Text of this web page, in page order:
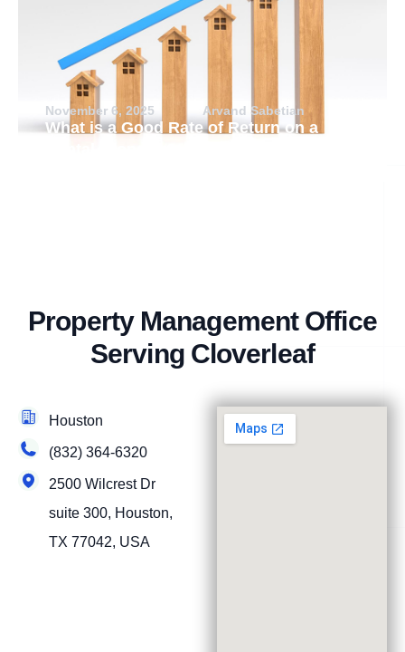
November 6, 2025 Arvand Sabetian
What is a Good Rate of Return on a
Property Management Office
Serving Cloverleaf
Houston
(832) 364-6320
2500 Wilcrest Dr
suite 300, Houston,
TX 77042, USA